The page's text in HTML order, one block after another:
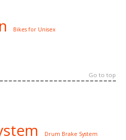
Bikes for Unisex
Go to top
Drum Brake System